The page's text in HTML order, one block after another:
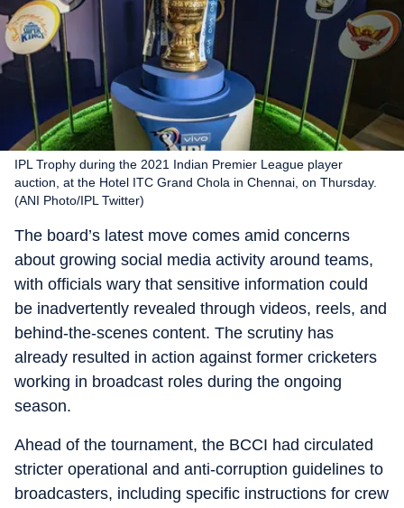
IPL Trophy during the 2021 Indian Premier League player
auction, at the Hotel ITC Grand Chola in Chennai, on Thursday.
(ANI Photo/IPL Twitter)
The board’s latest move comes amid concerns
about growing social media activity around teams,
with officials wary that sensitive information could
be inadvertently revealed through videos, reels, and
behind-the-scenes content. The scrutiny has
already resulted in action against former cricketers
working in broadcast roles during the ongoing
season.
Ahead of the tournament, the BCCI had circulated
stricter operational and anti-corruption guidelines to
broadcasters, including specific instructions for crew